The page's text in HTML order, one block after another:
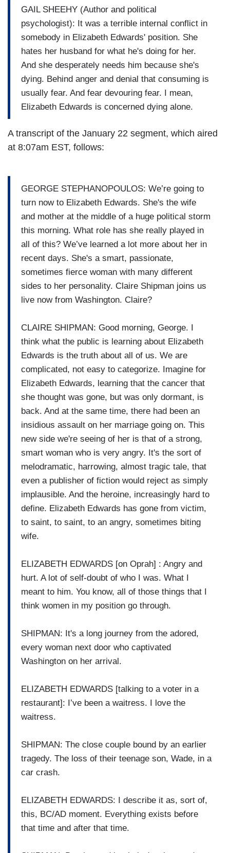
GAIL SHEEHY (Author and political
psychologist): It was a terrible internal conflict in
somebody in Elizabeth Edwards' position. She
hates her husband for what he's doing for her.
And she desperately needs him because she's
dying. Behind anger and denial that consuming is
usually fear. And fear devouring fear. I mean,
Elizabeth Edwards is concerned dying alone.
A transcript of the January 22 segment, which aired
at 8:07am EST, follows:
GEORGE STEPHANOPOULOS: We’re going to
turn now to Elizabeth Edwards. She's the wife
and mother at the middle of a huge political storm
this morning. What role has she really played in
all of this? We’ve learned a lot more about her in
recent days. She's a smart, passionate,
sometimes fierce woman with many different
sides to her personality. Claire Shipman joins us
live now from Washington. Claire?
CLAIRE SHIPMAN: Good morning, George. I
think what the public is learning about Elizabeth
Edwards is the truth about all of us. We are
complicated, not easy to categorize. Imagine for
Elizabeth Edwards, learning that the cancer that
she thought was gone, but was only dormant, is
back. And at the same time, there had been an
insidious assault on her marriage going on. This
new side we're seeing of her is that of a strong,
smart woman who is very angry. It's the sort of
melodramatic, harrowing, almost tragic tale, that
even a publisher of fiction would reject as simply
implausible. And the heroine, increasingly hard to
define. Elizabeth Edwards has gone from victim,
to saint, to saint, to an angry, sometimes biting
wife.
ELIZABETH EDWARDS [on Oprah] : Angry and
hurt. A lot of self-doubt of who I was. What I
meant to him. You know, all of those things that I
think women in my position go through.
SHIPMAN: It's a long journey from the adored,
every woman next door who captivated
Washington on her arrival.
ELIZABETH EDWARDS [talking to a voter in a
restaurant]: I’ve been a waitress. I love the
waitress.
SHIPMAN: The close couple bound by an earlier
tragedy. The loss of their teenage son, Wade, in a
car crash.
ELIZABETH EDWARDS: I describe it as, sort of,
this, BC/AD moment. Everything exists before
that time and after that time.